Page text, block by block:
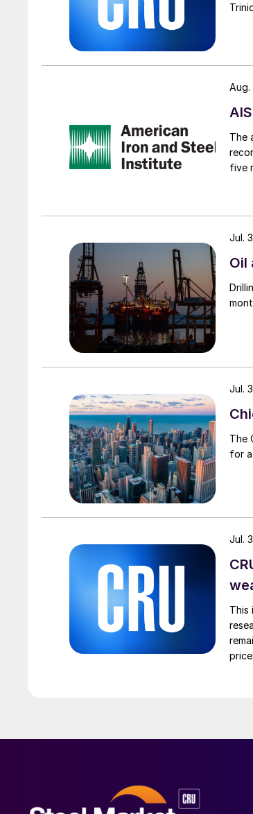
The
five
Aug.
Oil
Jul.
The
for
Jul.
This
Jul.